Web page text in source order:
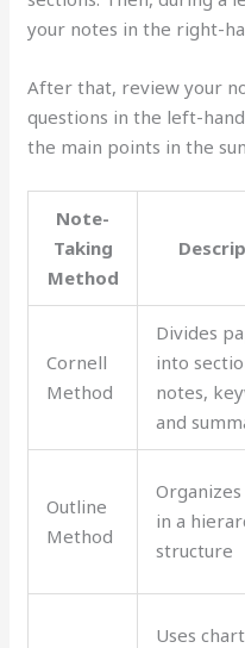
your notes in the right-
After that, review your
questions in the left-
the main points in the
Note-
Taking
Method
Cornell
Method
Divides
into
notes,
and
Outline
Method
in a
structure
Uses